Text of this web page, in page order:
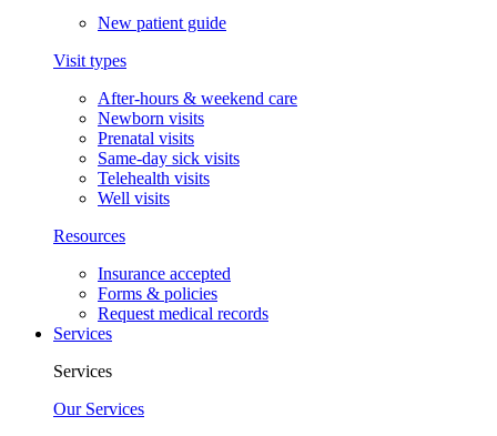
New patient guide
Visit types
After-hours & weekend care
Newborn visits
Prenatal visits
Same-day sick visits
Telehealth visits
Well visits
Resources
Insurance accepted
Forms & policies
Request medical records
Services
Services
Our Services